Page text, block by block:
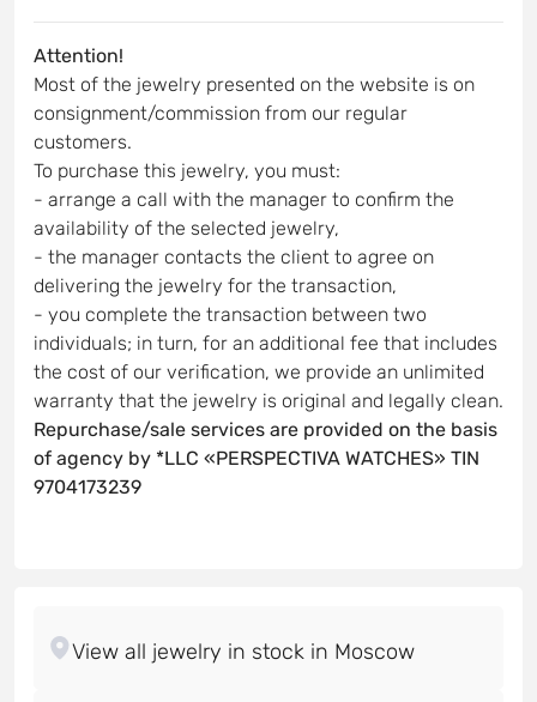
Attention!
Most of the jewelry presented on the website is on
consignment/commission from our regular
customers.
To purchase this jewelry, you must:
- arrange a call with the manager to confirm the
availability of the selected jewelry,
- the manager contacts the client to agree on
delivering the jewelry for the transaction,
- you complete the transaction between two
individuals; in turn, for an additional fee that includes
the cost of our verification, we provide an unlimited
warranty that the jewelry is original and legally clean.
Repurchase/sale services are provided on the basis
of agency by *LLC «PERSPECTIVA WATCHES» TIN
9704173239